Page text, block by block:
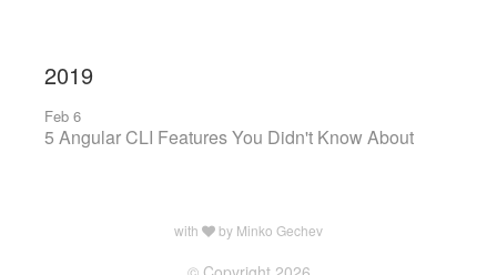
2019
Feb 6
5 Angular CLI Features You Didn't Know About
with by Minko Gechev